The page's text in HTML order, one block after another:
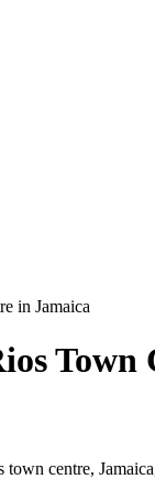
in Jamaica
centre,